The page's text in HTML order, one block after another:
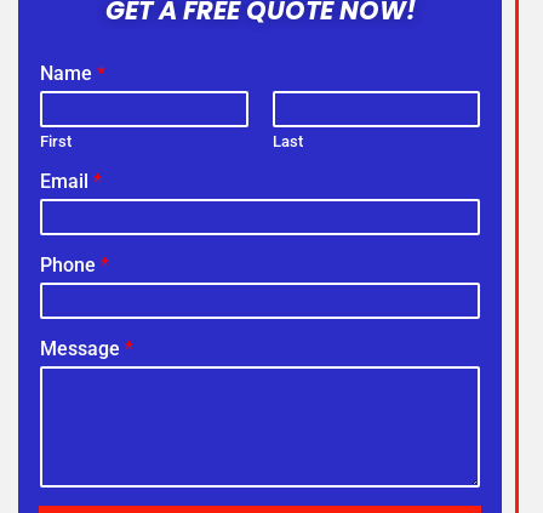
GET A FREE QUOTE NOW!
Name *
First Last
Email *
Phone *
Message *